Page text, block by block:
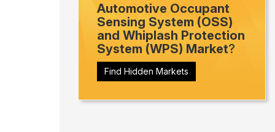
Automotive Occupant
Sensing System (OSS)
and Whiplash Protection
System (WPS) Market?
Find Hidden Markets